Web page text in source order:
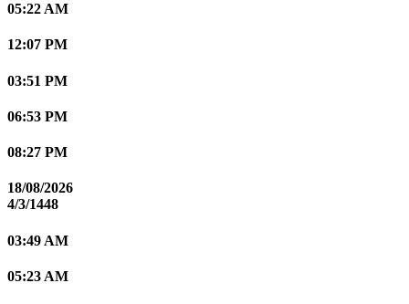
05:22 AM
12:07 PM
03:51 PM
06:53 PM
08:27 PM
18/08/2026
4/3/1448
03:49 AM
05:23 AM